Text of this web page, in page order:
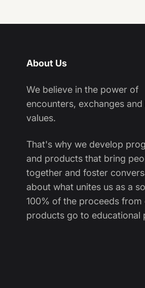
About Us
We believe in the power of
encounters, exchanges and
values.
That's why we develop
and products that bring
together and foster
about what unites us as a
100% of the proceeds from
products go to educational